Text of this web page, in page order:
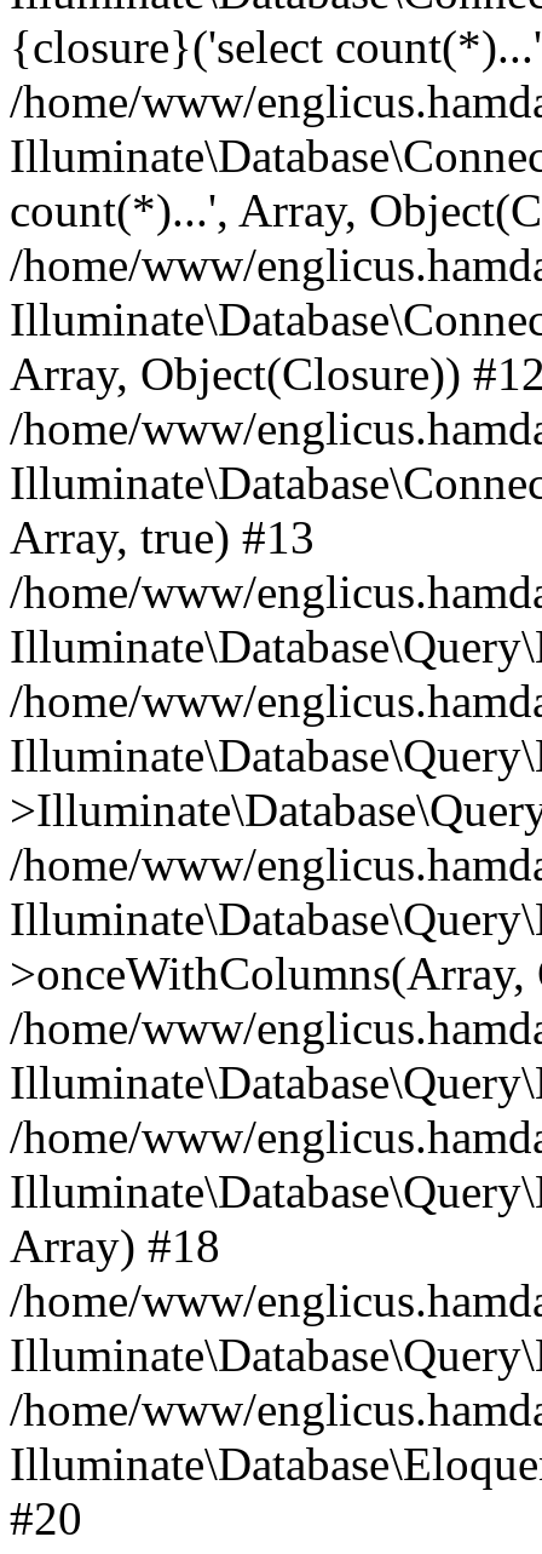
{closure}('select
/home/www/
count(*)...', Array,
/home/www/
Array, Object(Closure))
/home/www/
Array, true) #13
/home/www/
/home/www/
/home/www/
/home/www/
/home/www/
Array) #18
/home/www/
/home/www/
#20